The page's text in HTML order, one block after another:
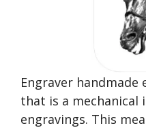
Engraver
that is a mechanical
engravings. This